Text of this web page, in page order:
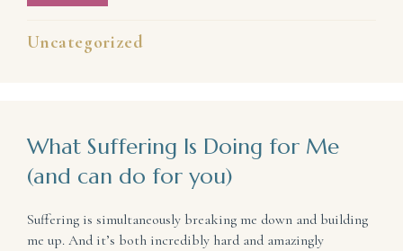
Uncategorized
What Suffering Is Doing for Me
(and can do for you)
Suffering is simultaneously breaking me down and building
me up. And it’s both incredibly hard and amazingly